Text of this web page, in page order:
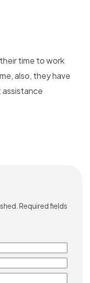
time to work
also, they have
assistance
Required fields